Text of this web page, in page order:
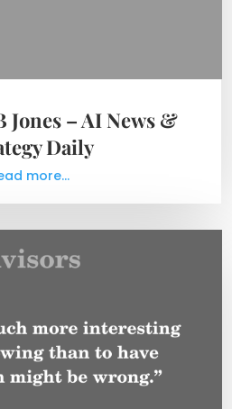
Jones – AI News &
Daily
more...